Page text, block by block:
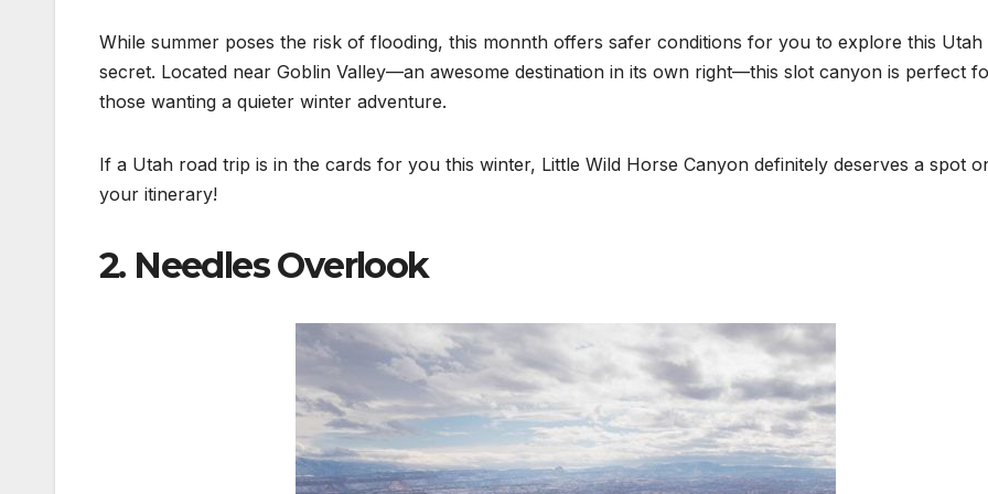
While summer poses the risk of flooding, this monnth offers safer conditions for you to explore this Utah
secret. Located near Goblin Valley—an awesome destination in its own right—this slot canyon is perfect
those wanting a quieter winter adventure.
If a Utah road trip is in the cards for you this winter, Little Wild Horse Canyon definitely deserves a spot
your itinerary!
2. Needles Overlook